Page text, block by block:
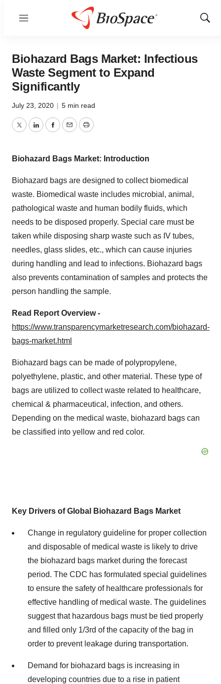
Menu
Show
Biohazard Bags Market: Infectious
Waste Segment to Expand
Significantly
July 23, 2020 | 5 min read
TwitterLinkedInFacebook
EmailPrint
Biohazard Bags Market: Introduction
Biohazard bags are designed to collect biomedical
waste. Biomedical waste includes microbial, animal,
pathological waste and human bodily fluids, which
needs to be disposed properly. Special care must be
taken while disposing sharp waste such as IV tubes,
needles, glass slides, etc., which can cause injuries
during handling and lead to infections. Biohazard bags
also prevents contamination of samples and protects the
person handling the sample.
Read Report Overview -
https://www.transparencymarketresearch.com/biohazard-
bags-market.html
Biohazard bags can be made of polypropylene,
polyethylene, plastic, and other material. These type of
bags are utilized to collect waste related to healthcare,
chemical & pharmaceutical, infection, and others.
Depending on the medical waste, biohazard bags can
be classified into yellow and red color.
Key Drivers of Global Biohazard Bags Market
Change in regulatory guideline for proper collection
and disposable of medical waste is likely to drive
the biohazard bags market during the forecast
period. The CDC has formulated special guidelines
to ensure the safety of healthcare professionals for
effective handling of medical waste. The guidelines
suggest that hazardous bags must be tied properly
and filled only 1/3rd of the capacity of the bag in
order to prevent leakage during transportation.
Demand for biohazard bags is increasing in
developing countries due to a rise in patient